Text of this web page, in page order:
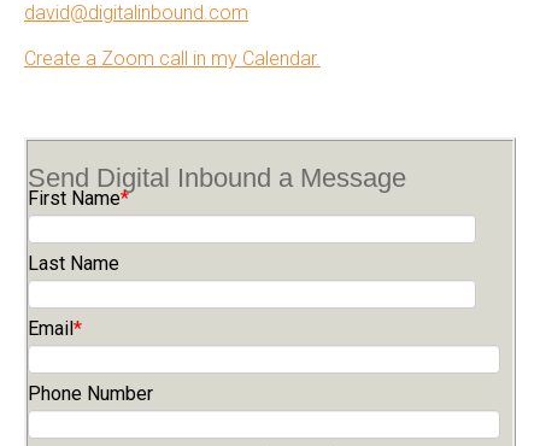
david@digitalinbound.com
Create a Zoom call in my Calendar.
Send Digital Inbound a Message
First Name*
Last Name
Email*
Phone Number